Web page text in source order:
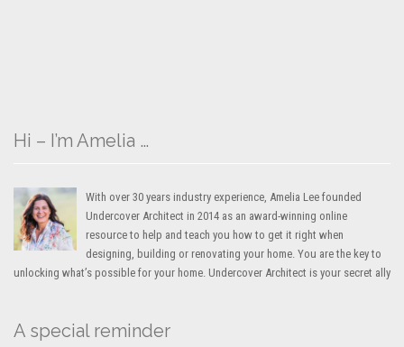
Hi – I’m Amelia …
With over 30 years industry experience, Amelia Lee founded
Undercover Architect in 2014 as an award-winning online
resource to help and teach you how to get it right when
designing, building or renovating your home. You are the key to
unlocking what’s possible for your home. Undercover Architect is your secret ally
A special reminder